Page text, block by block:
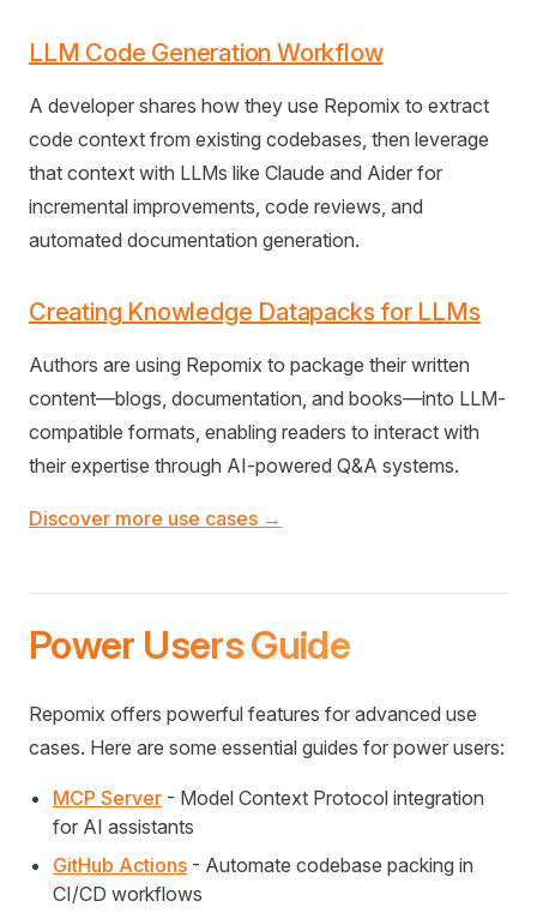
LLM Code Generation Workflow
A developer shares how they use Repomix to extract
code context from existing codebases, then leverage
that context with LLMs like Claude and Aider for
incremental improvements, code reviews, and
automated documentation generation.
Creating Knowledge Datapacks for LLMs
Authors are using Repomix to package their written
content—blogs, documentation, and books—into LLM-
compatible formats, enabling readers to interact with
their expertise through AI-powered Q&A systems.
Discover more use cases →
Power Users Guide
Repomix offers powerful features for advanced use
cases. Here are some essential guides for power users:
MCP Server - Model Context Protocol integration
for AI assistants
GitHub Actions - Automate codebase packing in
CI/CD workflows